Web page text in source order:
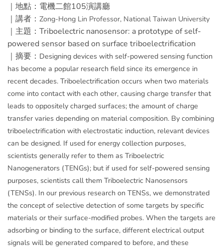
｜地點：電機二館105演講廳
｜講者： Zong-Hong Lin Professor, National Taiwan University
｜主題：Triboelectric nanosensor: a prototype of self-
powered sensor based on surface triboelectrification
｜摘要： Designing devices with self-powered sensing function
has become a popular research field since its emergence in
recent decades. Triboelectrification occurs when two materials
come into contact with each other, causing charge transfer that
leads to oppositely charged surfaces; the amount of charge
transfer varies depending on material composition. By combining
triboelectrification with electrostatic induction, relevant devices
can be designed. If used for energy collection purposes,
scientists generally refer to them as Triboelectric
Nanogenerators (TENGs); but if used for self-powered sensing
purposes, scientists call them Triboelectric Nanosensors
(TENSs). In our previous research on TENSs, we demonstrated
the concept of selective detection of some targets by specific
materials or their surface-modified probes. When the targets are
adsorbing or binding to the surface, different electrical output
signals will be generated compared to before, and these